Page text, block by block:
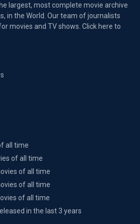
largest, most complete movie archive
in the World. Our team of journalists
movies and TV shows. Click here to
all time
of all time
of all time
of all time
of all time
in the last 3 years